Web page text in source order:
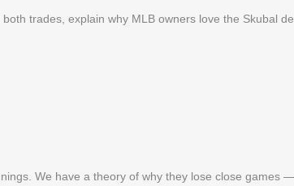
trades, explain why MLB owners love the Skubal
We have a theory of why they lose close games —